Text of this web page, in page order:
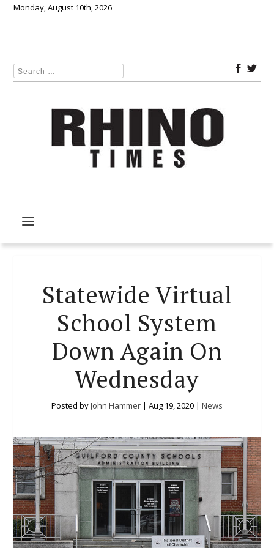
Monday, August 10th, 2026
Statewide Virtual
School System
Down Again On
Wednesday
Posted byJohn Hammer | Aug 19, 2020 | News